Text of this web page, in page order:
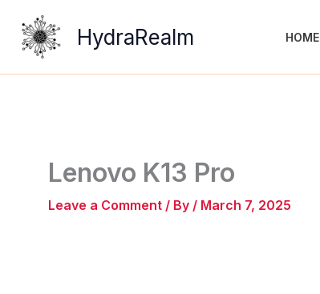
content
HydraRealm HOME
Lenovo K13 Pro
Leave a Comment / By / March 7, 2025